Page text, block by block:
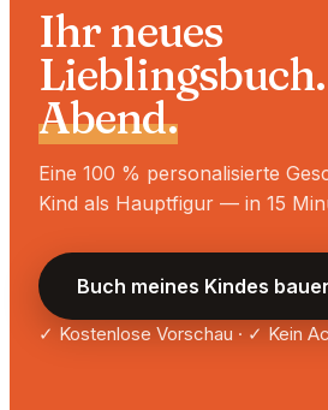
Ihr neues
Lieblingsbuch.
Abend.
Eine 100 % personalisierte
Kind als Hauptfigur — in 15
Buch meines Kindes
✓ Kostenlose Vorschau · ✓ Kein